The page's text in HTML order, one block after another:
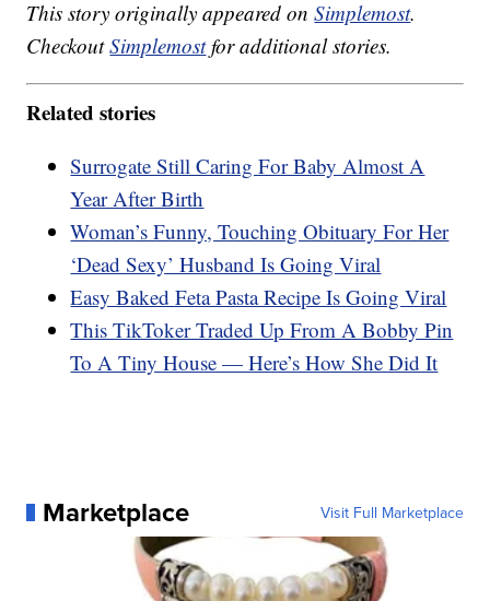
This story originally appeared onSimplemost.
CheckoutSimplemostfor additional stories.
Related stories
Surrogate Still Caring For Baby Almost A
Year After Birth
Woman’s Funny, Touching Obituary For Her
‘Dead Sexy’ Husband Is Going Viral
Easy Baked Feta Pasta Recipe Is Going Viral
This TikToker Traded Up From A Bobby Pin
To A Tiny House — Here’s How She Did It
Marketplace Visit Full Marketplace